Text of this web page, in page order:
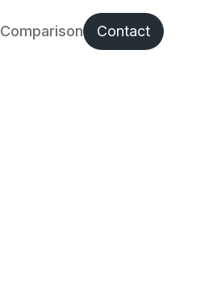
Comparison Contact